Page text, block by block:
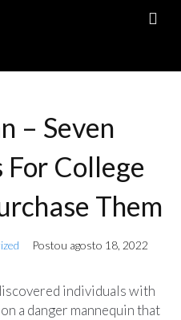
– Seven
For College
Them
Postou agosto 18, 2022
individuals with
a danger mannequin that